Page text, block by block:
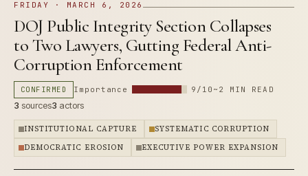
FRIDAY · MARCH 6, 2026
DOJ Public Integrity Section Collapses
to Two Lawyers, Gutting Federal Anti-
Corruption Enforcement
CONFIRMED Importance 9/10 ~2 MIN READ
3 sources3 actors
INSTITUTIONAL CAPTURE
SYSTEMATIC CORRUPTION
DEMOCRATIC EROSION
EXECUTIVE POWER EXPANSION